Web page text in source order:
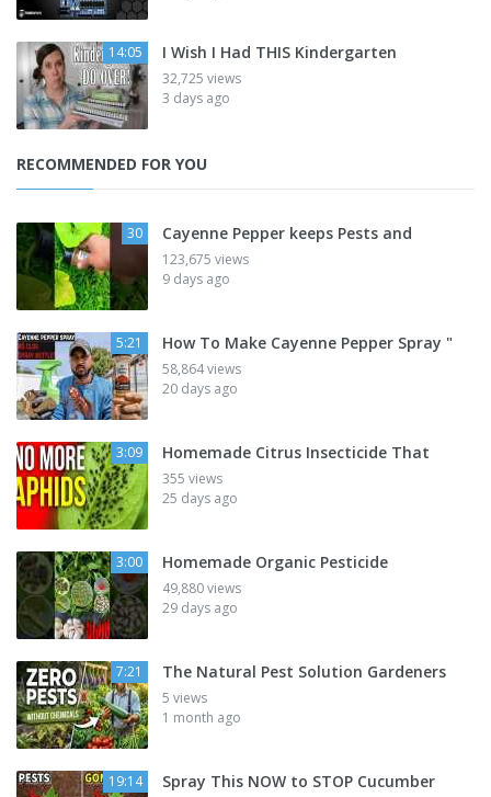
14:05 I Wish I Had THIS Kindergarten
32,725 views
3 days ago
RECOMMENDED FOR YOU
30 Cayenne Pepper keeps Pests and
123,675 views
9 days ago
5:21 How To Make Cayenne Pepper Spray "
58,864 views
20 days ago
3:09 Homemade Citrus Insecticide That
355 views
25 days ago
3:00 Homemade Organic Pesticide
49,880 views
29 days ago
7:21 The Natural Pest Solution Gardeners
5 views
1 month ago
19:14 Spray This NOW to STOP Cucumber